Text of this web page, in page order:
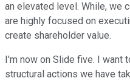
an elevated level. While, we
are highly focused on
create shareholder value.
I'm now on Slide five. I want
structural actions we have